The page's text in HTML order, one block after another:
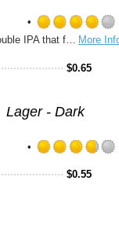
More
Our newest Hazy release is a sturdy Double IPA that features a unique blend of hops that all bring something different to the table and complement each other perfectly. Luminosa provides a burst of tropical fruit flavors with almost zero resinous/piney hop character while Strata CGX adds a dank, citrus fruitiness and traditional Mosaic offers earthy and berry notes.
$0.65
Lager - Dark
$0.55